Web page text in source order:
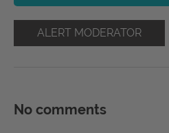
ALERT MODERATOR
No comments